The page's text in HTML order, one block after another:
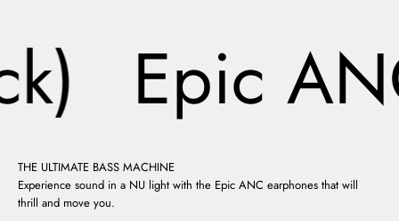
Epic
THE ULTIMATE BASS MACHINE
Experience sound in a NU light with the Epic ANC earphones that will
thrill and move you.